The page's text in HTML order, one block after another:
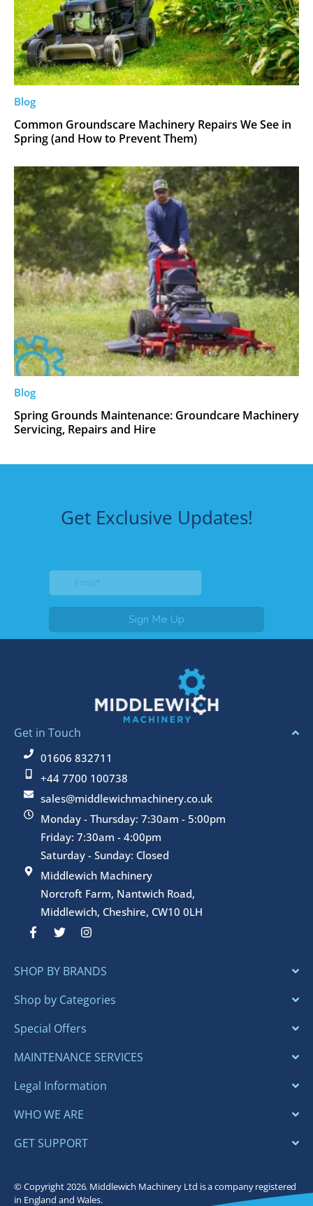
Blog
Common Groundscare Machinery Repairs We See in
Spring (and How to Prevent Them)
Blog
Spring Grounds Maintenance: Groundcare Machinery
Servicing, Repairs and Hire
Get Exclusive Updates!
Get in Touch
01606 832711
+44 7700 100738
sales@middlewichmachinery.co.uk
Monday - Thursday: 7:30am - 5:00pm
Friday: 7:30am - 4:00pm
Saturday - Sunday: Closed
Middlewich Machinery
Norcroft Farm, Nantwich Road,
Middlewich, Cheshire, CW10 0LH
F
a
b
o
k
f
T
w
t
r
I
n
a
r
a
SHOP BY BRANDS
Shop by Categories
Special Offers
MAINTENANCE SERVICES
Legal Information
WHO WE ARE
GET SUPPORT
© Copyright 2026. Middlewich Machinery Ltd is a company registered
in England and Wales.